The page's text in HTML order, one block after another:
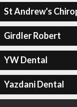
St Andrew's
Girdler Robert
YW Dental
Yazdani Dental